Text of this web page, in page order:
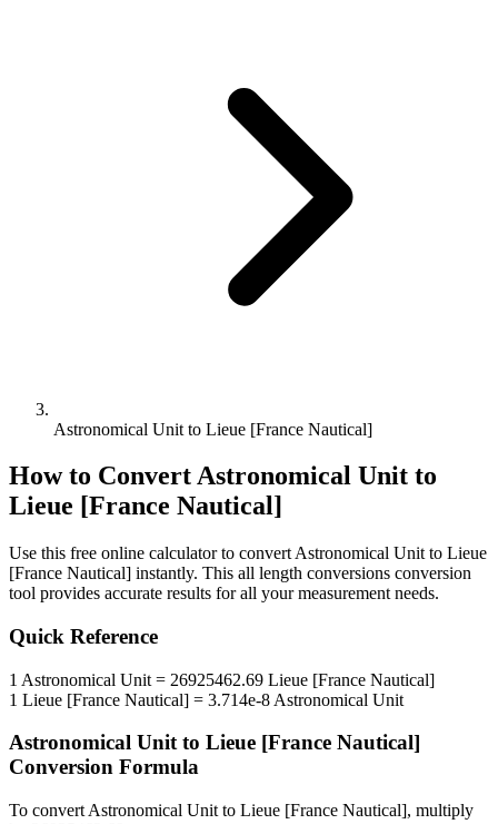
Astronomical Unit to Lieue [France Nautical]
How to ConvertAstronomical Unit to
Lieue [France Nautical]
Use this free online calculator to convert Astronomical Unit to Lieue
[France Nautical] instantly. This all length conversions conversion
tool provides accurate results for all your measurement needs.
Quick Reference
1 Astronomical Unit = 26925462.69 Lieue [France Nautical]
1 Lieue [France Nautical] = 3.714e-8 Astronomical Unit
Astronomical Unitto Lieue [France Nautical]
Conversion Formula
To convert Astronomical Unit to Lieue [France Nautical], multiply